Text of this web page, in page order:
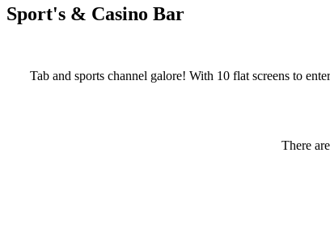
Sport's & Casino Bar
Tab and sports channel galore! With 10 flat screens to
There